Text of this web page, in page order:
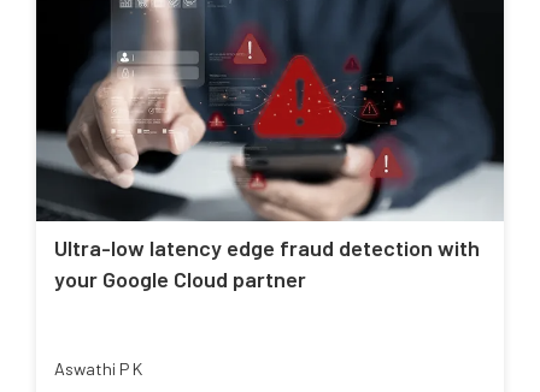
Ultra-low latency edge fraud detection with
your Google Cloud partner
Aswathi P K